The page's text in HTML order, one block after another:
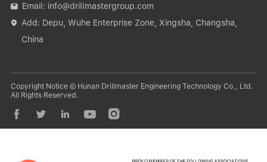
 Email: info@drillmastergroup.com

Add: Depu, Wuhe Enterprise Zone, Xingsha, Changsha,
China
Copyright Notice © Hunan Drillmaster Engineering Technology Co., Ltd.
All Rights Reserved.
    